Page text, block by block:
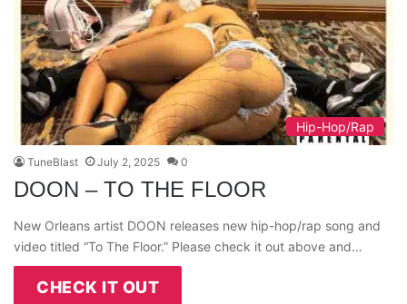
Hip-Hop/Rap
TuneBlast July 2, 2025 0
DOON – TO THE FLOOR
New Orleans artist DOON releases new hip-hop/rap song and
video titled “To The Floor.” Please check it out above and…
CHECK IT OUT